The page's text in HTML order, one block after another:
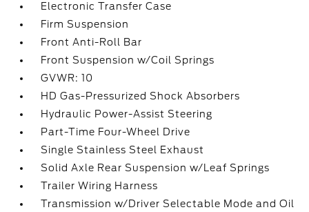
Electronic Transfer Case
Firm Suspension
Front Anti-Roll Bar
Front Suspension w/Coil Springs
GVWR: 10
HD Gas-Pressurized Shock Absorbers
Hydraulic Power-Assist Steering
Part-Time Four-Wheel Drive
Single Stainless Steel Exhaust
Solid Axle Rear Suspension w/Leaf Springs
Trailer Wiring Harness
Transmission w/Driver Selectable Mode and Oil